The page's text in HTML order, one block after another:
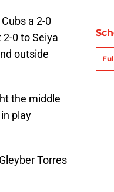
a 2-0
0 to Seiya
outside
the middle
play
Torres